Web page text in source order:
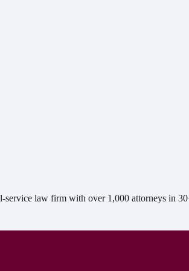
law firm with over 1,000 attorneys in